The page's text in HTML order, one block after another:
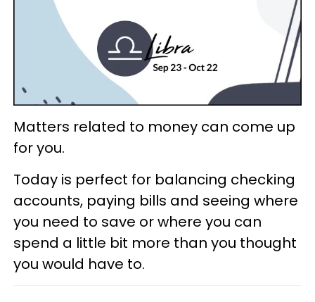
Matters related to money can come up
for you.
Today is perfect for balancing checking
accounts, paying bills and seeing where
you need to save or where you can
spend a little bit more than you thought
you would have to.